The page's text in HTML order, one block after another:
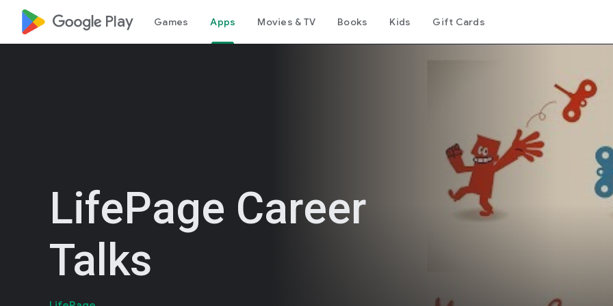
google_logo Play Games Apps Movies & TV Books Kids Gift Cards
LifePage Career
Talks